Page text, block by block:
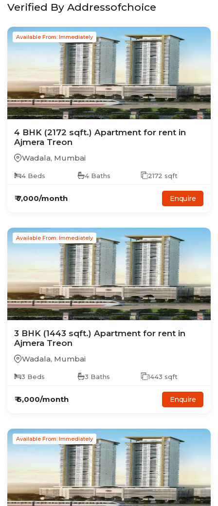
Verified By Addressofchoice
Available From: Immediately
4 BHK (2172 sqft.) Apartment for rent in
Ajmera Treon
Wadala, Mumbai
4 Beds 4 Baths 2172 sqft
₹7,000/month Enquire
Available From: Immediately
3 BHK (1443 sqft.) Apartment for rent in
Ajmera Treon
Wadala, Mumbai
3 Beds 3 Baths 1443 sqft
₹6,000/month Enquire
Available From: Immediately